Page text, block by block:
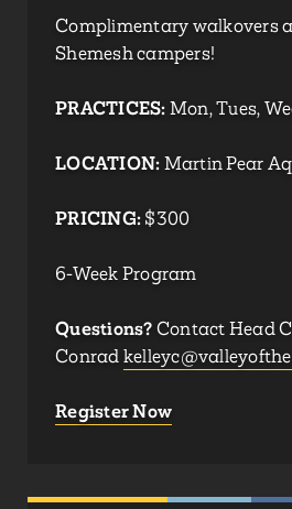
Complimentary walkovers
Shemesh campers!
PRACTICES:Mon, Tues,
LOCATION:Martin Pear
PRICING:$300
6-Week Program
Questions?Contact Head
Conrad
Register Now